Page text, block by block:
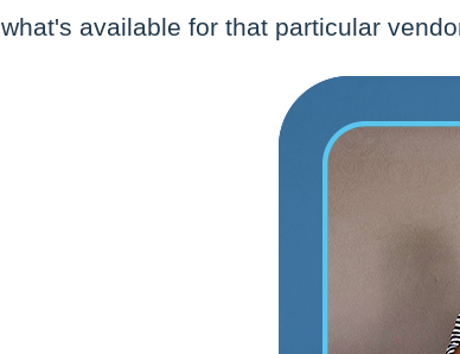
what's available for that particular